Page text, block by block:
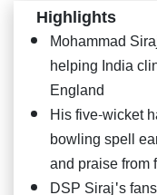
Highlights
Mohammad
helping India
England
His five-wicket
bowling spell
and praise from
DSP Siraj's